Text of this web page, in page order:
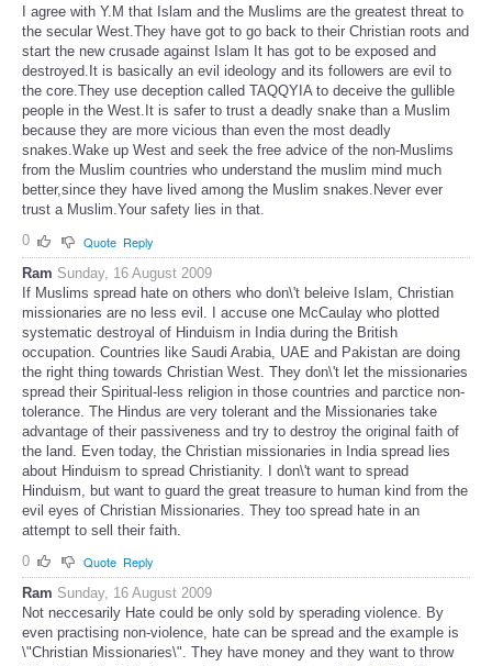
I agree with Y.M that Islam and the Muslims are the greatest threat to
the secular West.They have got to go back to their Christian roots and
start the new crusade against Islam It has got to be exposed and
destroyed.It is basically an evil ideology and its followers are evil to
the core.They use deception called TAQQYIA to deceive the gullible
people in the West.It is safer to trust a deadly snake than a Muslim
because they are more vicious than even the most deadly
snakes.Wake up West and seek the free advice of the non-Muslims
from the Muslim countries who understand the muslim mind much
better,since they have lived among the Muslim snakes.Never ever
trust a Muslim.Your safety lies in that.
0
Quote Reply
Ram Sunday, 16 August 2009
If Muslims spread hate on others who don\'t beleive Islam, Christian
missionaries are no less evil. I accuse one McCaulay who plotted
systematic destroyal of Hinduism in India during the British
occupation. Countries like Saudi Arabia, UAE and Pakistan are doing
the right thing towards Christian West. They don\'t let the missionaries
spread their Spiritual-less religion in those countries and parctice non-
tolerance. The Hindus are very tolerant and the Missionaries take
advantage of their passiveness and try to destroy the original faith of
the land. Even today, the Christian missionaries in India spread lies
about Hinduism to spread Christianity. I don\'t want to spread
Hinduism, but want to guard the great treasure to human kind from the
evil eyes of Christian Missionaries. They too spread hate in an
attempt to sell their faith.
0
Quote Reply
Ram Sunday, 16 August 2009
Not neccesarily Hate could be only sold by sperading violence. By
even practising non-violence, hate can be spread and the example is
\"Christian Missionaries\". They have money and they want to throw